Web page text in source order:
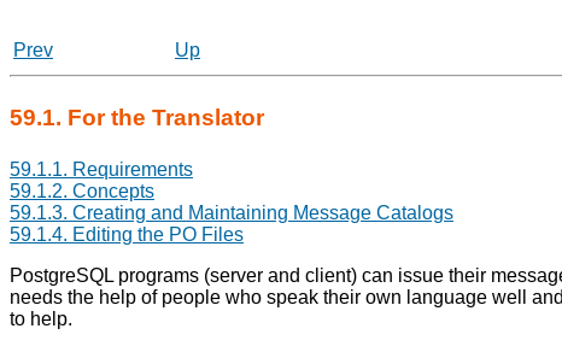
Prev
Up
59.1. For the Translator
59.1.1. Requirements
59.1.2. Concepts
59.1.3. Creating and Maintaining Message Catalogs
59.1.4. Editing the PO Files
PostgreSQL programs (server and client) can issue their
needs the help of people who speak their own language well
to help.